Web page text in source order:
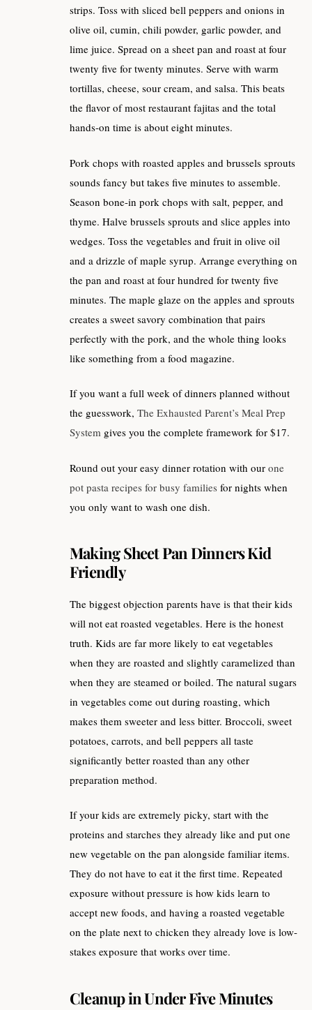
strips. Toss with sliced bell peppers and onions in
olive oil, cumin, chili powder, garlic powder, and
lime juice. Spread on a sheet pan and roast at four
twenty five for twenty minutes. Serve with warm
tortillas, cheese, sour cream, and salsa. This beats
the flavor of most restaurant fajitas and the total
hands-on time is about eight minutes.
Pork chops with roasted apples and brussels sprouts
sounds fancy but takes five minutes to assemble.
Season bone-in pork chops with salt, pepper, and
thyme. Halve brussels sprouts and slice apples into
wedges. Toss the vegetables and fruit in olive oil
and a drizzle of maple syrup. Arrange everything on
the pan and roast at four hundred for twenty five
minutes. The maple glaze on the apples and sprouts
creates a sweet savory combination that pairs
perfectly with the pork, and the whole thing looks
like something from a food magazine.
If you want a full week of dinners planned without
the guesswork, The Exhausted Parent’s Meal Prep
System gives you the complete framework for $17.
Round out your easy dinner rotation with our one
pot pasta recipes for busy families for nights when
you only want to wash one dish.
Making Sheet Pan Dinners Kid
Friendly
The biggest objection parents have is that their kids
will not eat roasted vegetables. Here is the honest
truth. Kids are far more likely to eat vegetables
when they are roasted and slightly caramelized than
when they are steamed or boiled. The natural sugars
in vegetables come out during roasting, which
makes them sweeter and less bitter. Broccoli, sweet
potatoes, carrots, and bell peppers all taste
significantly better roasted than any other
preparation method.
If your kids are extremely picky, start with the
proteins and starches they already like and put one
new vegetable on the pan alongside familiar items.
They do not have to eat it the first time. Repeated
exposure without pressure is how kids learn to
accept new foods, and having a roasted vegetable
on the plate next to chicken they already love is low-
stakes exposure that works over time.
Cleanup in Under Five Minutes